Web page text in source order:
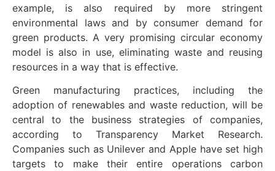
example, is also required by more stringent
environmental laws and by consumer demand for
green products. A very promising circular economy
model is also in use, eliminating waste and reusing
resources in a way that is effective.
Green manufacturing practices, including the
adoption of renewables and waste reduction, will be
central to the business strategies of companies,
according to Transparency Market Research.
Companies such as Unilever and Apple have set high
targets to make their entire operations carbon